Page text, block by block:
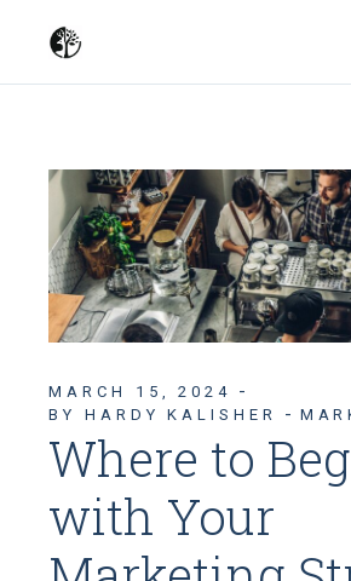
MARCH 15, 2024
BY HARDY KALISHER
Where to
with Your